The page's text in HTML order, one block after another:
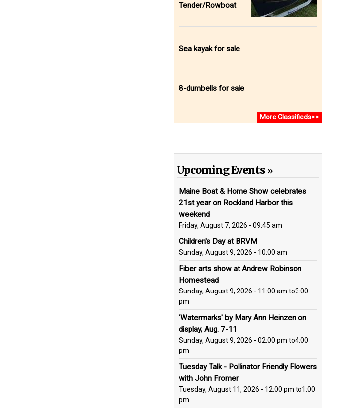
Tender/Rowboat
Sea kayak for sale
8-dumbells for sale
More Classifieds>>
Upcoming Events
Maine Boat & Home Show celebrates
21st year on Rockland Harbor this
weekend
Friday, August 7, 2026 - 09:45 am
Children's Day at BRVM
Sunday, August 9, 2026 - 10:00 am
Fiber arts show at Andrew Robinson
Homestead
Sunday, August 9, 2026 - 11:00 am to3:00
pm
'Watermarks' by Mary Ann Heinzen on
display, Aug. 7-11
Sunday, August 9, 2026 - 02:00 pm to4:00
pm
Tuesday Talk - Pollinator Friendly Flowers
with John Fromer
Tuesday, August 11, 2026 - 12:00 pm to1:00
pm